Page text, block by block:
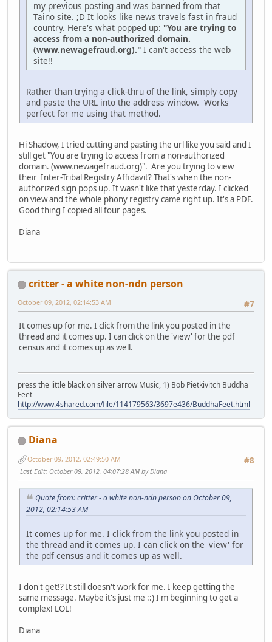
my previous posting and was banned from that
Taino site. ;D It looks like news travels fast in fraud
country. Here's what popped up: "You are trying to
access from a non-authorized domain.
(www.newagefraud.org)." I can't access the web
site!!
Rather than trying a click-thru of the link, simply copy
and paste the URL into the address window. Works
perfect for me using that method.
Hi Shadow, I tried cutting and pasting the url like you said and I
still get "You are trying to access from a non-authorized
domain. (www.newagefraud.org)". Are you trying to view
their Inter-Tribal Registry Affidavit? That's when the non-
authorized sign pops up. It wasn't like that yesterday. I clicked
on view and the whole phony registry came right up. It's a PDF.
Good thing I copied all four pages.
Diana
critter - a white non-ndn person
#7
October 09, 2012, 02:14:53 AM
It comes up for me. I click from the link you posted in the
thread and it comes up. I can click on the 'view' for the pdf
census and it comes up as well.
press the little black on silver arrow Music, 1) Bob Pietkivitch Buddha
Feet
http://www.4shared.com/file/114179563/3697e436/BuddhaFeet.html
Diana
#8
October 09, 2012, 02:49:50 AM
Last Edit: October 09, 2012, 04:07:28 AM by Diana
Quote from: critter - a white non-ndn person on October 09,
2012, 02:14:53 AM
It comes up for me. I click from the link you posted in
the thread and it comes up. I can click on the 'view' for
the pdf census and it comes up as well.
I don't get!? It still doesn't work for me. I keep getting the
same message. Maybe it's just me ::) I'm beginning to get a
complex! LOL!
Diana